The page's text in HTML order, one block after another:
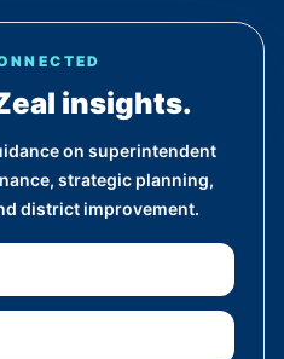
insights.
on superintendent
strategic planning,
district improvement.